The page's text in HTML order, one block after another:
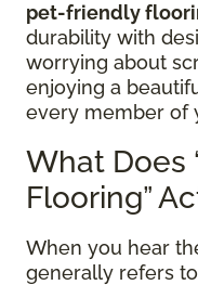
pet-friendly
durability with
worrying about
enjoying a
every member of
What Does
Flooring”
When you hear
generally refers